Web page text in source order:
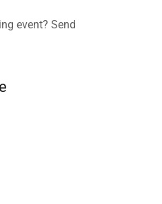
event? Send